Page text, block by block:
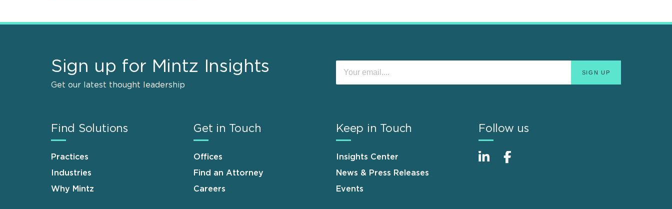
Sign up for Mintz Insights
Get our latest thought leadership
Find Solutions
Practices
Industries
Why Mintz
Get in Touch
Offices
Find an Attorney
Careers
Keep in Touch
Insights Center
News & Press Releases
Events
Follow us